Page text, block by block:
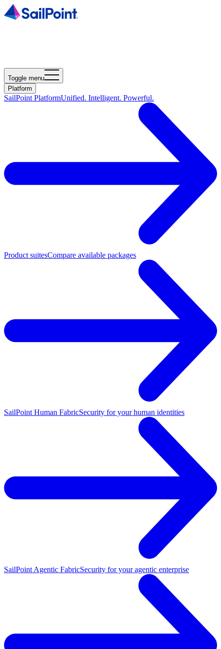
Toggle menu
Platform
SailPoint PlatformUnified. Intelligent. Powerful.
Product suitesCompare available packages
SailPoint Human FabricSecurity for your human identities
SailPoint Agentic FabricSecurity for your agentic enterprise